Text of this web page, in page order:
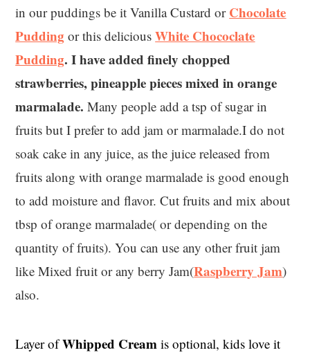
in our puddings be it Vanilla Custard or Chocolate
Pudding or this deliciousWhite Chococlate
Pudding. I have added finely chopped
strawberries, pineapple pieces mixed in orange
marmalade. Many people add a tsp of sugar in
fruits but I prefer to add jam or marmalade.I do not
soak cake in any juice, as the juice released from
fruits along with orange marmalade is good enough
to add moisture and flavor. Cut fruits and mix about
tbsp of orange marmalade( or depending on the
quantity of fruits). You can use any other fruit jam
like Mixed fruit or any berry Jam(Raspberry Jam)
also.
Layer ofWhipped Cream is optional, kids love it